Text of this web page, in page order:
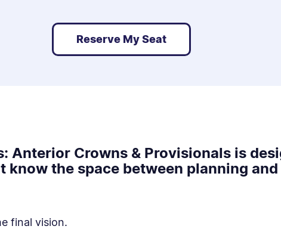
Reserve My Seat
Anterior Crowns & Provisionals is
know the space between planning
final vision.